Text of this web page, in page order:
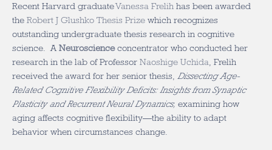
Recent Harvard graduateVanessa Frelih has been awarded
the Robert J Glushko Thesis Prize which recognizes
outstanding undergraduate thesis research in cognitive
science. A Neuroscienceconcentrator who conducted her
research in the lab of Professor Naoshige Uchida , Frelih
received the award for her senior thesis, Dissecting Age-
Related Cognitive Flexibility Deficits: Insights from Synaptic
Plasticity and Recurrent Neural Dynamics, examining how
aging affects cognitive flexibility—the ability to adapt
behavior when circumstances change.